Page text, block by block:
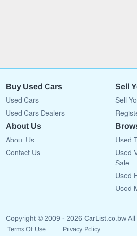
Buy Used Cars
Used Cars
Used Cars Dealers
Sell
Sell
About Us
About Us
Contact Us
Used
Used
Sale
Used
Used
Copyright © 2009 - 2026 CarList.co.bw
Terms Of Use Privacy Policy